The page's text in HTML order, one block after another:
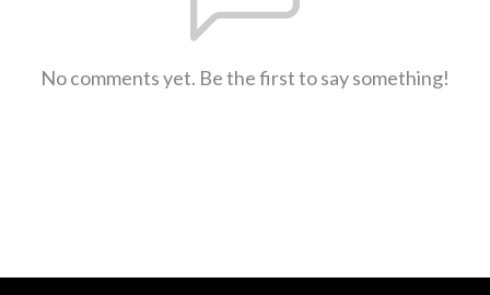
No comments yet. Be the first to say something!